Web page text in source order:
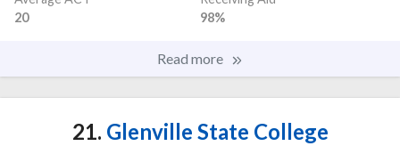
20
98%
Read more
21. Glenville State College